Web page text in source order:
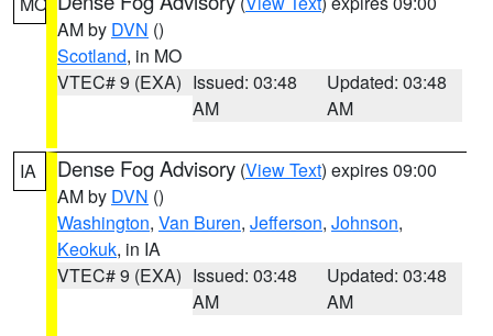
AM by DVN ()
Scotland, in MO
VTEC# 9 (EXA) Issued: 03:48
AM
Updated: 03:48
AM
IA Dense Fog Advisory (View Text) expires 09:00
AM by DVN ()
Washington, Van Buren, Jefferson, Johnson,
Keokuk, in IA
VTEC# 9 (EXA) Issued: 03:48
AM
Updated: 03:48
AM